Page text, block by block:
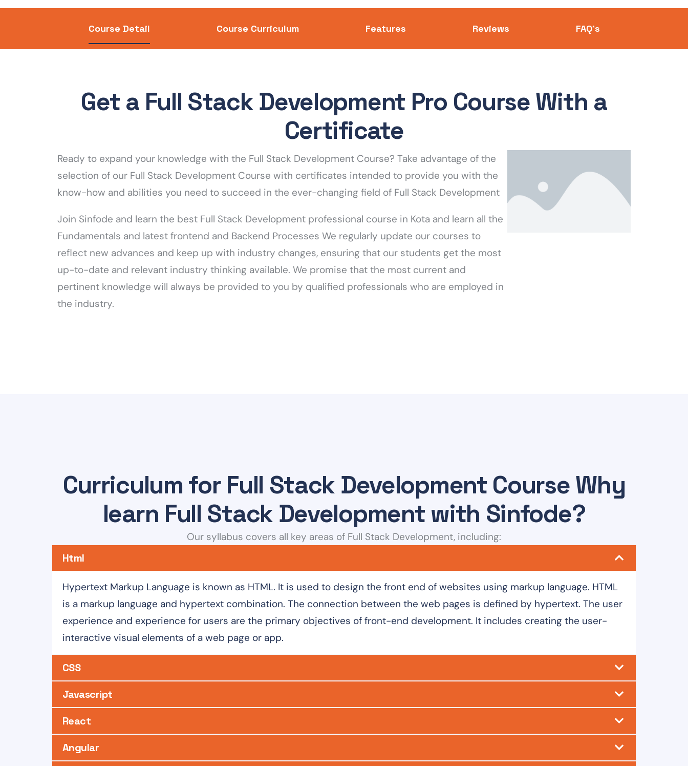
Course Detail Course Curriculum Features Reviews FAQ's
Get a Full Stack Development Pro Course With a
Certificate
Ready to expand your knowledge with the Full Stack Development Course? Take advantage of the
selection of our Full Stack Development Course with certificates intended to provide you with the
know-how and abilities you need to succeed in the ever-changing field of Full Stack Development
Join Sinfode and learn the best Full Stack Development professional course in Kota and learn all the
Fundamentals and latest frontend and Backend Processes We regularly update our courses to
reflect new advances and keep up with industry changes, ensuring that our students get the most
up-to-date and relevant industry thinking available. We promise that the most current and
pertinent knowledge will always be provided to you by qualified professionals who are employed in
the industry.
Curriculum for Full Stack Development Course Why
learn Full Stack Development with Sinfode?
Our syllabus covers all key areas of Full Stack Development, including:
Html
Hypertext Markup Language is known as HTML. It is used to design the front end of websites using markup language. HTML
is a markup language and hypertext combination. The connection between the web pages is defined by hypertext. The user
experience and experience for users are the primary objectives of front-end development. It includes creating the user-
interactive visual elements of a web page or app.
CSS
Javascript
React
Angular